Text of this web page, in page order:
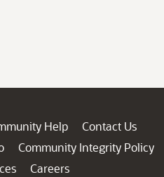
Help
Contact Us
Community Integrity Policy
Careers